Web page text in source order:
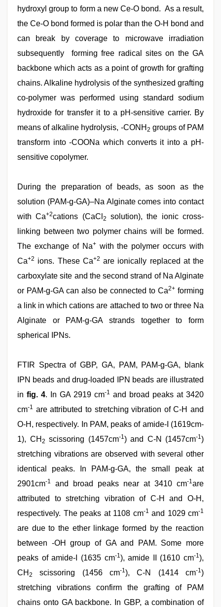
hydroxyl group to form a new Ce-O bond. As a result,
the Ce-O bond formed is polar than the O-H bond and
can break by coverage to microwave irradiation
subsequently forming free radical sites on the GA
backbone which acts as a point of growth for grafting
chains. Alkaline hydrolysis of the synthesized grafting
co-polymer was performed using standard sodium
hydroxide for transfer it to a pH-sensitive carrier. By
means of alkaline hydrolysis, -CONH 2 groups of PAM
transform into -COONa which converts it into a pH-
sensitive copolymer.
During the preparation of beads, as soon as the
solution (PAM-g-GA)–Na Alginate comes into contact
with Ca+2cations (CaCl 2
solution), the ionic cross-
linking between two polymer chains will be formed.
The exchange of Na+with the polymer occurs with
Ca+2 ions. These Ca+2 are ionically replaced at the
carboxylate site and the second strand of Na Alginate
or PAM-g-GA can also be connected to Ca2+ forming
a link in which cations are attached to two or three Na
Alginate or PAM-g-GA strands together to form
spherical IPNs.
FTIR Spectra of GBP, GA, PAM, PAM-g-GA, blank
IPN beads and drug-loaded IPN beads are illustrated
in fig. 4. In GA 2919 cm-1 and broad peaks at 3420
cm-1 are attributed to stretching vibration of C-H and
O-H, respectively. In PAM, peaks of amide-I (1619cm-
1), CH 2 scissoring (1457cm-1) and C-N (1457cm-1)
stretching vibrations are observed with several other
identical peaks. In PAM-g-GA, the small peak at
2901cm-1 and broad peaks near at 3410 cm-1are
attributed to stretching vibration of C-H and O-H,
respectively. The peaks at 1108 cm-1 and 1029 cm-1
are due to the ether linkage formed by the reaction
between -OH group of GA and PAM. Some more
peaks of amide-I (1635 cm-1), amide II (1610 cm-1),
CH 2 scissoring (1456 cm-1), C-N (1414 cm-1)
stretching vibrations confirm the grafting of PAM
chains onto GA backbone. In GBP, a combination of